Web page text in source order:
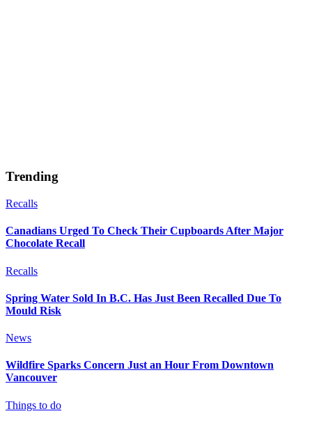
Trending
Recalls
Canadians Urged To Check Their Cupboards After Major
Chocolate Recall
Recalls
Spring Water Sold In B.C. Has Just Been Recalled Due To
Mould Risk
News
Wildfire Sparks Concern Just an Hour From Downtown
Vancouver
Things to do